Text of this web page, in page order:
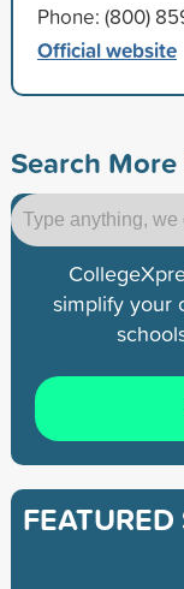
Phone: (800)
Official website
Search
simplify your